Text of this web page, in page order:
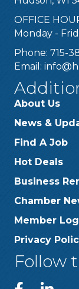
OFFICE
Monday -
Phone: 715-
Email:
About Us
News &
Find A Job
Hot Deals
Business
Chamber
Member
Privacy
Follow